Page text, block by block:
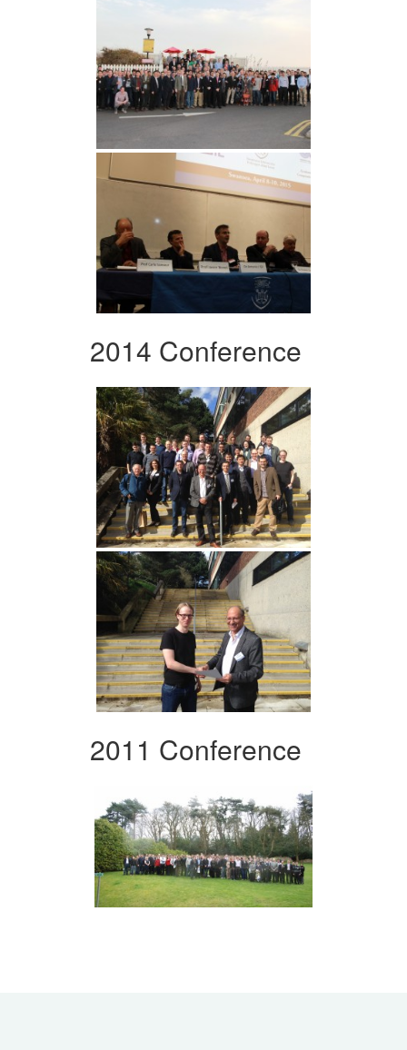
2014 Conference
2011 Conference